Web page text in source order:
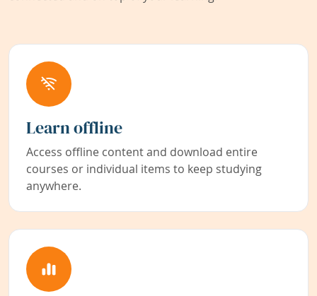
Learn offline
Access offline content and download entire
courses or individual items to keep studying
anywhere.